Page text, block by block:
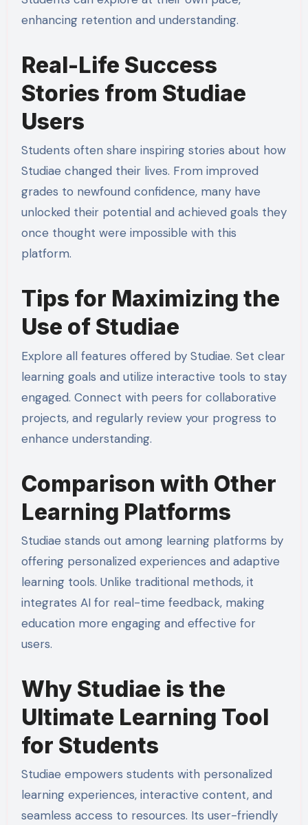
enhancing retention and understanding.
Real-Life Success
Stories from Studiae
Users
Students often share inspiring stories about how
Studiae changed their lives. From improved
grades to newfound confidence, many have
unlocked their potential and achieved goals they
once thought were impossible with this
platform.
Tips for Maximizing the
Use of Studiae
Explore all features offered by Studiae. Set clear
learning goals and utilize interactive tools to stay
engaged. Connect with peers for collaborative
projects, and regularly review your progress to
enhance understanding.
Comparison with Other
Learning Platforms
Studiae stands out among learning platforms by
offering personalized experiences and adaptive
learning tools. Unlike traditional methods, it
integrates AI for real-time feedback, making
education more engaging and effective for
users.
Why Studiae is the
Ultimate Learning Tool
for Students
Studiae empowers students with personalized
learning experiences, interactive content, and
seamless access to resources. Its user-friendly